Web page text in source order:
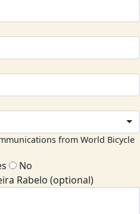
from World Bicycle
No
Rabelo (optional)